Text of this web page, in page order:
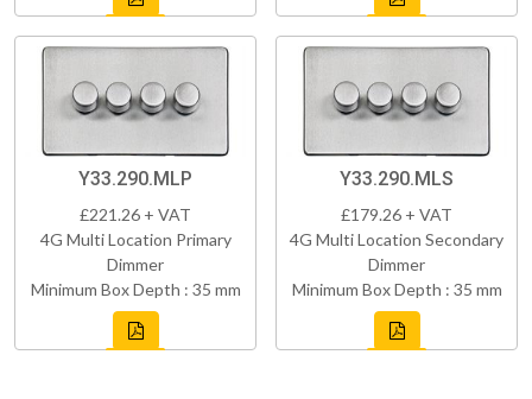
Y33.290.MLP
£221.26 + VAT
4G Multi Location Primary
Dimmer
Minimum Box Depth : 35 mm
Y33.290.MLS
£179.26 + VAT
4G Multi Location Secondary
Dimmer
Minimum Box Depth : 35 mm